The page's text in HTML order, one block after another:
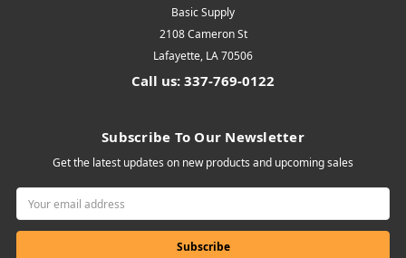
Basic Supply
2108 Cameron St
Lafayette, LA 70506
Call us: 337-769-0122
Subscribe To Our Newsletter
Get the latest updates on new products and upcoming sales
Email
Address